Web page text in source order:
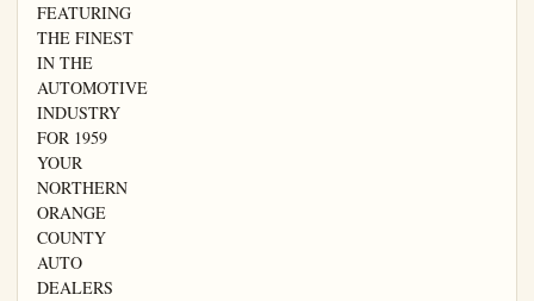
FEATURING
THE FINEST
IN THE
AUTOMOTIVE
INDUSTRY
FOR 1959
YOUR
NORTHERN
ORANGE
COUNTY
AUTO
DEALERS